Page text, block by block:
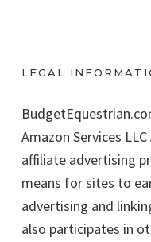
LEGAL
Amazon Services
affiliate advertising
means for sites to
advertising and
also participates in